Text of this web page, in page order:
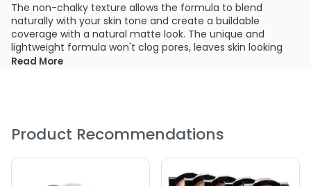
The non-chalky texture allows the formula to blend
naturally with your skin tone and create a buildable
coverage with a natural matte look. The unique and
lightweight formula won't clog pores, leaves skin looking
radiant and natural.
complexion. Ultimate Pressed Powder is perfect for all skin
types and provides flawless coverage all day long.
Provides a buildable coverage with a matte finish.
Creates a long-wearing, flawless complexion.
Read More
Product Recommendations